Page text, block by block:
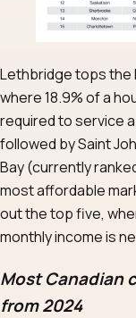
Lethbridge tops the
where 18.9% of a
required to service
followed by Saint
Bay (currently
most affordable
out the top five,
monthly income is
Most Canadian
from 2024